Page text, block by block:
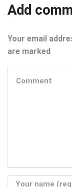
Add
Your email
are marked